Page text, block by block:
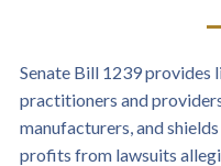
Senate Bill 1239
practitioners and
manufacturers, and
profits from lawsuits